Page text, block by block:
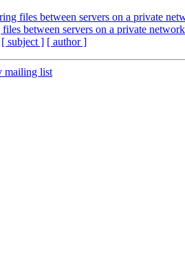
files between servers on a private
between servers on a private
[ subject ] [ author ]
mailing list